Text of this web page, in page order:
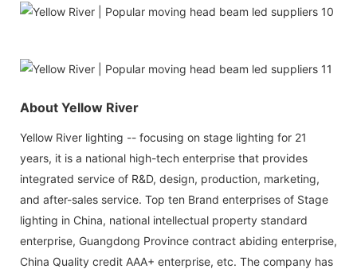
About Yellow River
Yellow River lighting -- focusing on stage lighting for 21
years, it is a national high-tech enterprise that provides
integrated service of R&D, design, production, marketing,
and after-sales service. Top ten Brand enterprises of Stage
lighting in China, national intellectual property standard
enterprise, Guangdong Province contract abiding enterprise,
China Quality credit AAA+ enterprise, etc. The company has